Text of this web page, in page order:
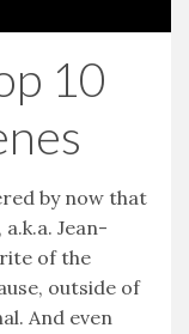
10
by now that
, a.k.a. Jean-
of the
outside of
And even